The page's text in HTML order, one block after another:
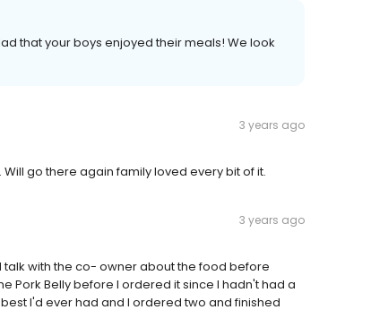
that your boys enjoyed their meals! We look
3 years ago
go there again family loved every bit of it.
3 years ago
talk with the co- owner about the food before
Pork Belly before I ordered it since I hadn't had a
I'd ever had and I ordered two and finished